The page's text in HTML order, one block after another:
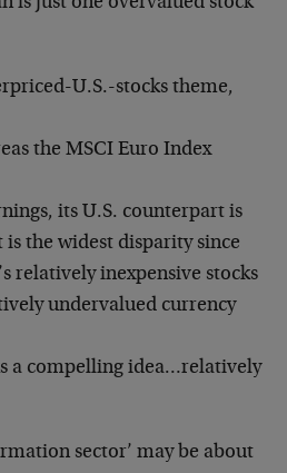
U.S.-stocks theme,
the MSCI Euro Index
its U.S. counterpart is
the widest disparity since
relatively inexpensive stocks
undervalued currency
a compelling idea…relatively
sector’ may be about